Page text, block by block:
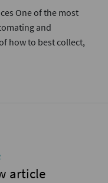
One of the most
and
how to best collect,
article